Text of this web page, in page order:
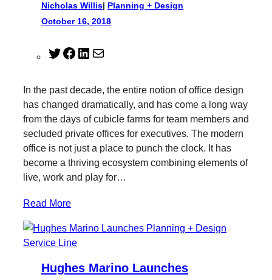
Nicholas Willis| Planning + Design
October 16, 2018
T
t
t
e
r
F
e
b
o
o
k
L
k
e
d
I
n
In the past decade, the entire notion of office design
has changed dramatically, and has come a long way
from the days of cubicle farms for team members and
secluded private offices for executives. The modern
office is not just a place to punch the clock. It has
become a thriving ecosystem combining elements of
live, work and play for…
Read More
Hughes Marino Launches